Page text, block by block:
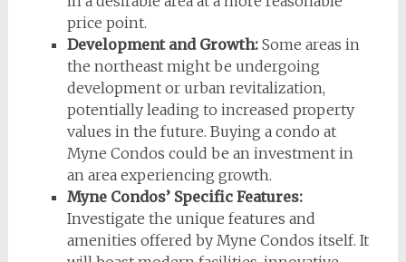
price point.
Development and Growth:Some areas in
the northeast might be undergoing
development or urban revitalization,
potentially leading to increased property
values in the future. Buying a condo at
Myne Condos could be an investment in
an area experiencing growth.
Myne Condos’ Specific Features:
Investigate the unique features and
amenities offered by Myne Condos itself. It